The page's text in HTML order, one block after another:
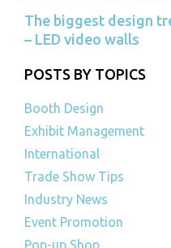
The biggest design
– LED video walls
POSTS BY TOPICS
Booth Design
Exhibit Management
International
Trade Show Tips
Industry News
Event Promotion
Pop-up Shop